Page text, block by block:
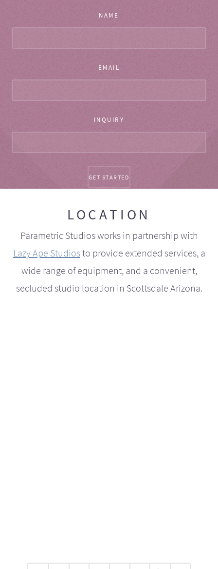
NAME
EMAIL
INQUIRY
LOCATION
Parametric Studios works in partnership with
Lazy Ape Studiosto provide extended services, a
wide range of equipment, and a convenient,
secluded studio location in Scottsdale Arizona.